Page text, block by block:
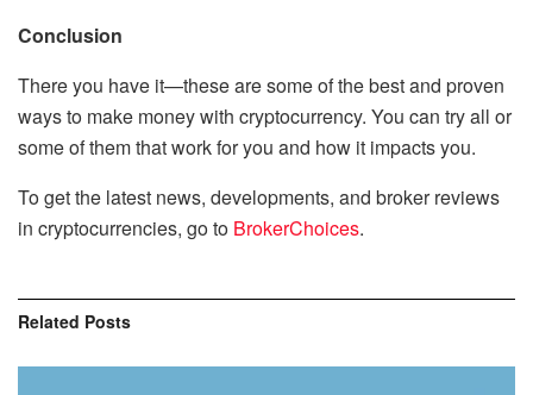
Conclusion
There you have it—these are some of the best and proven
ways to make money with cryptocurrency. You can try all or
some of them that work for you and how it impacts you.
To get the latest news, developments, and broker reviews
in cryptocurrencies, go to BrokerChoices.
Related Posts